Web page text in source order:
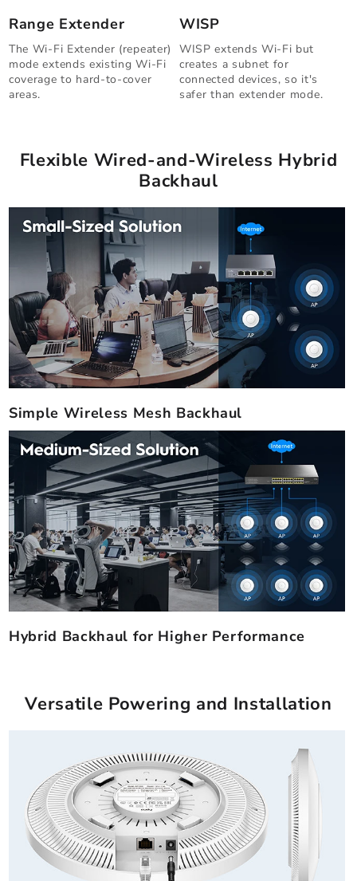
Range Extender
The Wi-Fi Extender (repeater)
mode extends existing Wi-Fi
coverage to hard-to-cover
areas.
WISP
WISP extends Wi-Fi but
creates a subnet for
connected devices, so it's
safer than extender mode.
Flexible Wired-and-Wireless Hybrid
Backhaul
Simple Wireless Mesh Backhaul
Hybrid Backhaul for Higher Performance
Versatile Powering and Installation